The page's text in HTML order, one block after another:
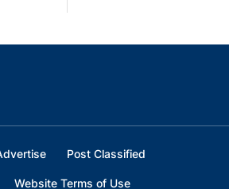
Post Classified
Website Terms of Use